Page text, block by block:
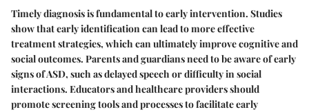
Timely diagnosis is fundamental to early intervention. Studies
show that early identification can lead to more effective
treatment strategies, which can ultimately improve cognitive and
social outcomes. Parents and guardians need to be aware of early
signs of ASD, such as delayed speech or difficulty in social
interactions. Educators and healthcare providers should
promote screening tools and processes to facilitate early